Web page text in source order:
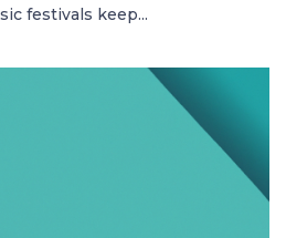
festivals keep...